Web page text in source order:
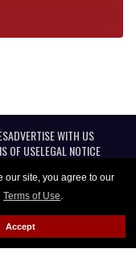
our site, you agree to our
Terms of Use.
Accept
ADVERTISE WITH US
OF USELEGAL NOTICE
reserved